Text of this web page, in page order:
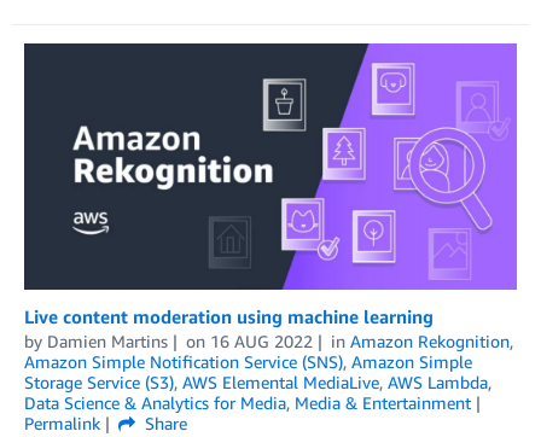
Live content moderation using machine learning
by Damien Martins on 16 AUG 2022 in Amazon Rekognition,
Amazon Simple Notification Service (SNS), Amazon Simple
Storage Service (S3), AWS Elemental MediaLive, AWS Lambda,
Data Science & Analytics for Media, Media & Entertainment
Permalink
Share